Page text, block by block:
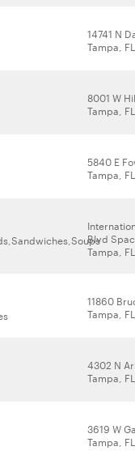
14741 N
Tampa,
8001 W
Tampa,
5840 E
Tampa,
Blvd
Tampa,
11860
Tampa,
4302 N
Tampa,
3619 W
Tampa,